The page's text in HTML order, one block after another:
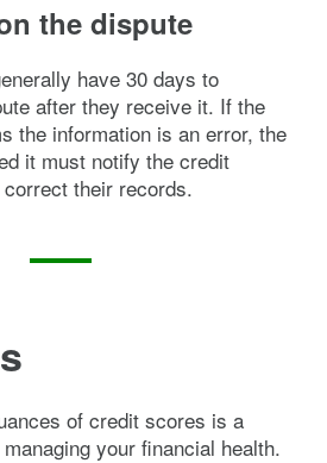
the dispute
have 30 days to
after they receive it. If the
the information is an error, the
it must notify the credit
their records.
of credit scores is a
your financial health.